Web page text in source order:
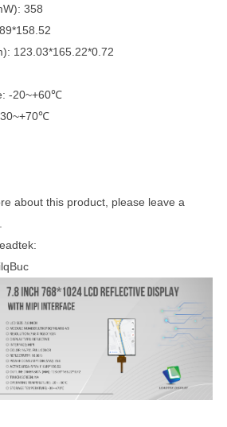
358
123.03*165.22*0.72
-20~+60℃
30~+70℃
about this product, please leave a